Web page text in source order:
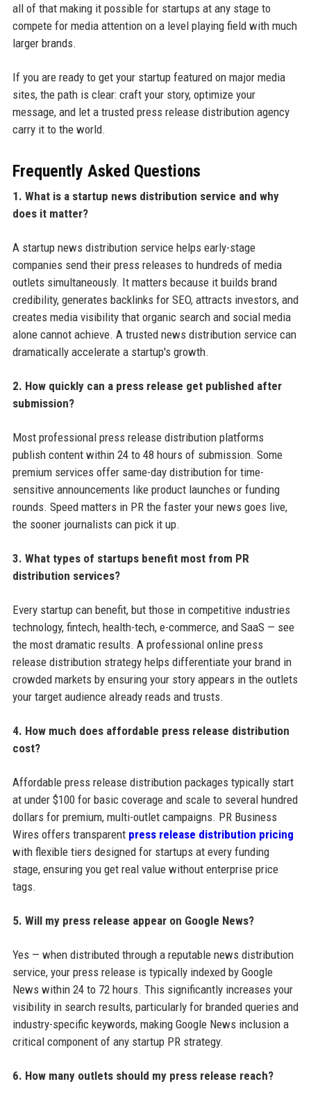
all of that making it possible for startups at any stage to
compete for media attention on a level playing field with much
larger brands.
If you are ready to get your startup featured on major media
sites, the path is clear: craft your story, optimize your
message, and let a trusted press release distribution agency
carry it to the world.
Frequently Asked Questions
1. What is a startup news distribution service and why
does it matter?
A startup news distribution service helps early-stage
companies send their press releases to hundreds of media
outlets simultaneously. It matters because it builds brand
credibility, generates backlinks for SEO, attracts investors, and
creates media visibility that organic search and social media
alone cannot achieve. A trusted news distribution service can
dramatically accelerate a startup's growth.
2. How quickly can a press release get published after
submission?
Most professional press release distribution platforms
publish content within 24 to 48 hours of submission. Some
premium services offer same-day distribution for time-
sensitive announcements like product launches or funding
rounds. Speed matters in PR the faster your news goes live,
the sooner journalists can pick it up.
3. What types of startups benefit most from PR
distribution services?
Every startup can benefit, but those in competitive industries
technology, fintech, health-tech, e-commerce, and SaaS — see
the most dramatic results. A professional online press
release distribution strategy helps differentiate your brand in
crowded markets by ensuring your story appears in the outlets
your target audience already reads and trusts.
4. How much does affordable press release distribution
cost?
Affordable press release distribution packages typically start
at under $100 for basic coverage and scale to several hundred
dollars for premium, multi-outlet campaigns. PR Business
Wires offers transparent press release distribution pricing
with flexible tiers designed for startups at every funding
stage, ensuring you get real value without enterprise price
tags.
5. Will my press release appear on Google News?
Yes — when distributed through a reputable news distribution
service, your press release is typically indexed by Google
News within 24 to 72 hours. This significantly increases your
visibility in search results, particularly for branded queries and
industry-specific keywords, making Google News inclusion a
critical component of any startup PR strategy.
6. How many outlets should my press release reach?